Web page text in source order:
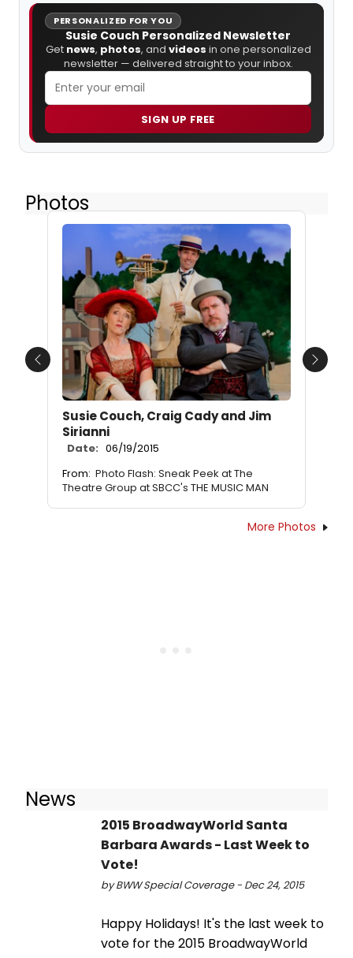
PERSONALIZED FOR YOU
Susie Couch Personalized Newsletter
Get news, photos, and videos in one personalized
newsletter — delivered straight to your inbox.
SIGN UP FREE
Photos
Susie Couch, Craig Cady and Jim
Sirianni
Date: 06/19/2015
From: Photo Flash: Sneak Peek at The
Theatre Group at SBCC's THE MUSIC MAN
Previous Next
More Photos
News
2015 BroadwayWorld Santa
Barbara Awards - Last Week to
Vote!
by BWW Special Coverage - Dec 24, 2015
Happy Holidays! It's the last week to
vote for the 2015 BroadwayWorld